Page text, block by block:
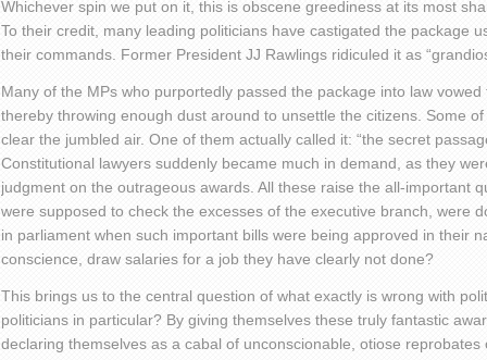
Whichever spin we put on it, this is obscene greediness at its most
To their credit, many leading politicians have castigated the package
their commands. Former President JJ Rawlings ridiculed it as
Many of the MPs who purportedly passed the package into law
thereby throwing enough dust around to unsettle the citizens. Some
clear the jumbled air. One of them actually called it: “the secret
Constitutional lawyers suddenly became much in demand, as they
judgment on the outrageous awards. All these raise the all-important
were supposed to check the excesses of the executive branch, were
in parliament when such important bills were being approved in their
conscience, draw salaries for a job they have clearly not done?
This brings us to the central question of what exactly is wrong with
politicians in particular? By giving themselves these truly fantastic
declaring themselves as a cabal of unconscionable, otiose